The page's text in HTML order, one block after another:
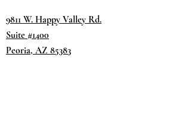
9811 W. Happy Valley Rd.
Suite #1400
Peoria, AZ 85383